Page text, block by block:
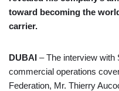
toward becoming the
carrier.
DUBAI – The interview with
commercial operations
Federation, Mr. Thierry